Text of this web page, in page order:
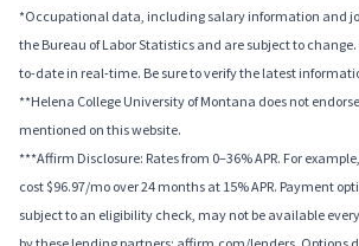
*Occupational data, including salary information and
the Bureau of Labor Statistics and are subject to
to-date in real-time. Be sure to verify the latest
**Helena College University of Montana does not
mentioned on this website.
***Affirm Disclosure: Rates from 0–36% APR. For
cost $96.97/mo over 24 months at 15% APR. Payment
subject to an eligibility check, may not be available